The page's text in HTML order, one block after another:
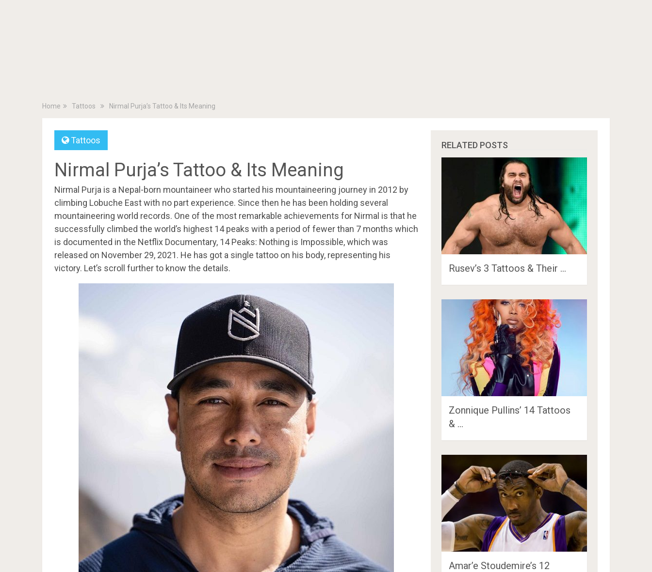
Home Tattoos Nirmal Purja’s Tattoo & Its Meaning
Tattoos
Nirmal Purja’s Tattoo & Its Meaning
Nirmal Purja is a Nepal-born mountaineer who started his mountaineering journey in 2012 by
climbing Lobuche East with no part experience. Since then he has been holding several
mountaineering world records. One of the most remarkable achievements for Nirmal is that he
successfully climbed the world’s highest 14 peaks with a period of fewer than 7 months which
is documented in the Netflix Documentary, 14 Peaks: Nothing is Impossible, which was
released on November 29, 2021. He has got a single tattoo on his body, representing his
victory. Let’s scroll further to know the details.
RELATED POSTS
Rusev’s 3 Tattoos & Their …
Zonnique Pullins’ 14 Tattoos
& …
Amar’e Stoudemire’s 12